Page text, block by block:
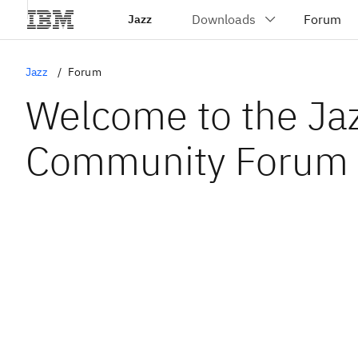
Jazz
Jazz Forum
Welcome to the
Community Forum